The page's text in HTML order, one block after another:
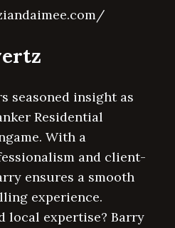
seasoned insight as
Residential
With a
and client-
ensures a smooth
experience.
local expertise? Barry